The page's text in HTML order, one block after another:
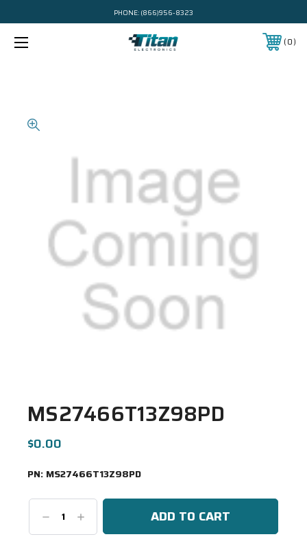
PHONE: (866)956-8323
0
MS27466T13Z98PD
$0.00
PN: MS27466T13Z98PD
DecreaseIncrease
Quantity: